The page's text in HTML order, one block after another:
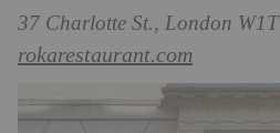
37 Charlotte St., London
rokarestaurant.com